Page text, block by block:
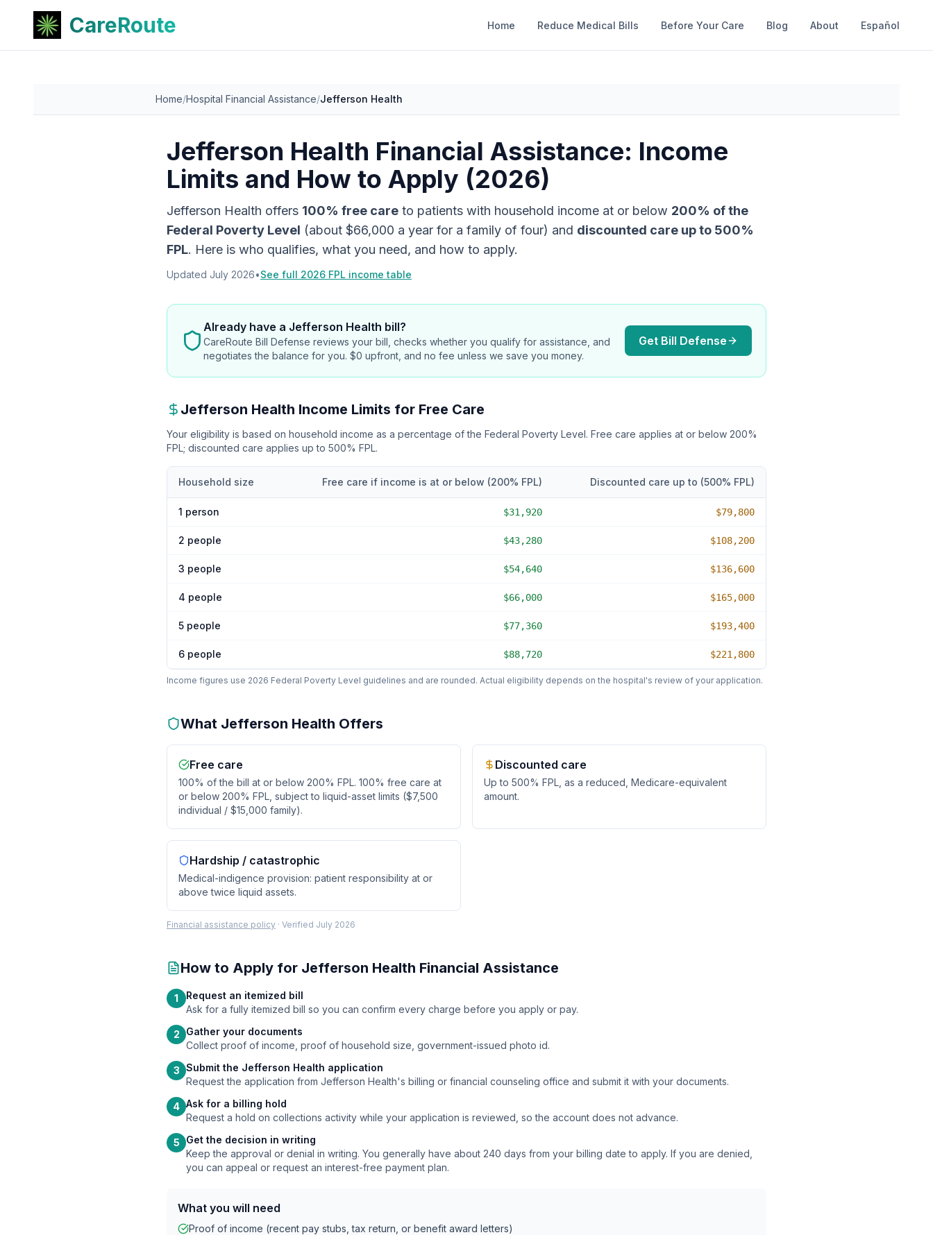
CareRoute Home Reduce Medical Bills Before Your Care Blog About Español
Home/Hospital Financial Assistance/Jefferson Health
Jefferson Health Financial Assistance: Income
Limits and How to Apply (2026)
Jefferson Health offers 100% free care to patients with household income at or below 200% of the
Federal Poverty Level (about $66,000 a year for a family of four) and discounted care up to 500%
FPL. Here is who qualifies, what you need, and how to apply.
Updated July 2026•See full 2026 FPL income table
Already have a Jefferson Health bill?
CareRoute Bill Defense reviews your bill, checks whether you qualify for assistance, and
negotiates the balance for you. $0 upfront, and no fee unless we save you money.
Get Bill Defense
Jefferson Health Income Limits for Free Care
Your eligibility is based on household income as a percentage of the Federal Poverty Level. Free care applies at or below 200%
FPL; discounted care applies up to 500% FPL.
Household size Free care if income is at or below (200% FPL) Discounted care up to (500% FPL)
1 person $31,920 $79,800
2 people $43,280 $108,200
3 people $54,640 $136,600
4 people $66,000 $165,000
5 people $77,360 $193,400
6 people $88,720 $221,800
Income figures use 2026 Federal Poverty Level guidelines and are rounded. Actual eligibility depends on the hospital's review of your application.
What Jefferson Health Offers
Free care
100% of the bill at or below 200% FPL. 100% free care at
or below 200% FPL, subject to liquid-asset limits ($7,500
individual / $15,000 family).
Discounted care
Up to 500% FPL, as a reduced, Medicare-equivalent
amount.
Hardship / catastrophic
Medical-indigence provision: patient responsibility at or
above twice liquid assets.
Financial assistance policy · Verified July 2026
How to Apply for Jefferson Health Financial Assistance
1
Request an itemized bill
Ask for a fully itemized bill so you can confirm every charge before you apply or pay.
2
Gather your documents
Collect proof of income, proof of household size, government-issued photo id.
3 Submit the Jefferson Health application
Request the application from Jefferson Health's billing or financial counseling office and submit it with your documents.
4 Ask for a billing hold
Request a hold on collections activity while your application is reviewed, so the account does not advance.
5
Get the decision in writing
Keep the approval or denial in writing. You generally have about 240 days from your billing date to apply. If you are denied,
you can appeal or request an interest-free payment plan.
What you will need
Proof of income (recent pay stubs, tax return, or benefit award letters)